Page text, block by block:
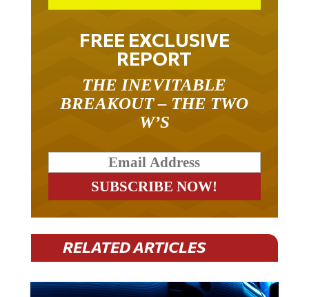
FREE EXCLUSIVE
REPORT
BREAKOUT – THE TWO
W’S
RELATED ARTICLES